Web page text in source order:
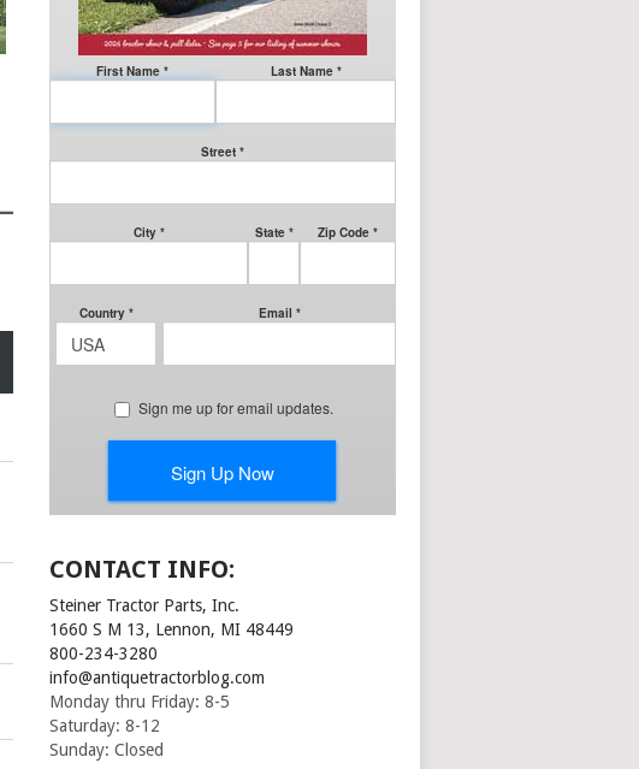
CONTACT INFO:
Steiner Tractor Parts, Inc.
1660 S M 13, Lennon, MI 48449
800-234-3280
info@antiquetractorblog.com
Monday thru Friday: 8-5
Saturday: 8-12
Sunday: Closed